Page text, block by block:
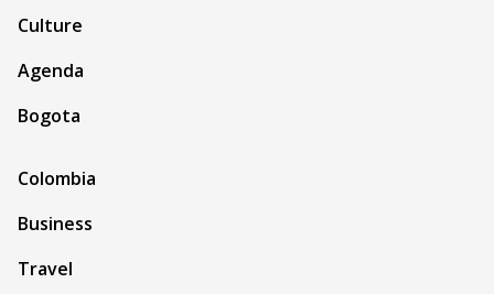
Culture
Agenda
Bogota
Colombia
Business
Travel